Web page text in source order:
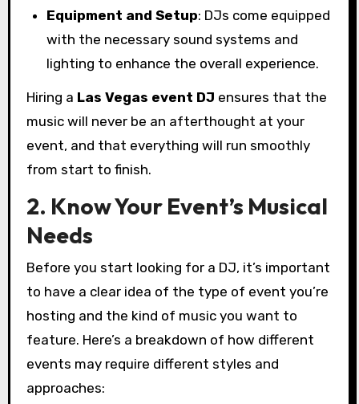
Equipment and Setup: DJs come equipped
with the necessary sound systems and
lighting to enhance the overall experience.
Hiring a Las Vegas event DJ ensures that the
music will never be an afterthought at your
event, and that everything will run smoothly
from start to finish.
2. Know Your Event’s Musical
Needs
Before you start looking for a DJ, it’s important
to have a clear idea of the type of event you’re
hosting and the kind of music you want to
feature. Here’s a breakdown of how different
events may require different styles and
approaches: